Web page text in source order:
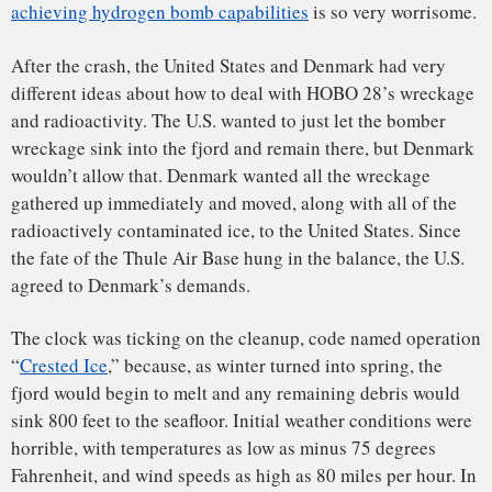
Most every piece of the plane was accounted for except,
most notably, a secondary stage
cylinder of uranium and
the bombs. It was not found on the ice and a sweep of the
seafloor with a minisub also found nothing. Its current
location remains a mystery.
Although the loss of the fuel cylinder was perplexing and
disturbing, it is a relatively small item (about the size and
shape of a beer keg) and it emits very little radioactivity
detectable by radiation survey meters, making it very hard to
find at the bottom of a fjord. Fortunately, it is not possible
for this secondary “fusion” unit to detonate on its own
without first being induced through detonation of the
a spontaneous nuclear explosion occurring in the fjord in
the future, no matter how long it remains there.
The successful cleanup helped to heal United States-
Denmark relations. But nearly 30 years later, the Thule
incident spawned a new political controversy in Denmark. In
1995, a Danish review of internal government documents
revealed thatDanish Prime Minister H.C. Hansenhad